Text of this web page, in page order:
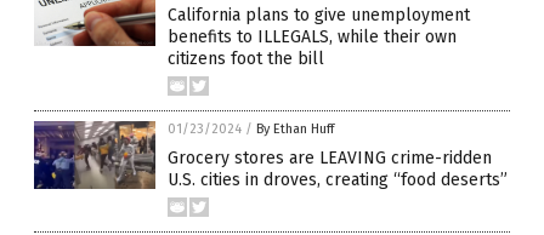
California plans to give unemployment
benefits to ILLEGALS, while their own
citizens foot the bill
01/23/2024 / By Ethan Huff
Grocery stores are LEAVING crime-ridden
U.S. cities in droves, creating “food deserts”